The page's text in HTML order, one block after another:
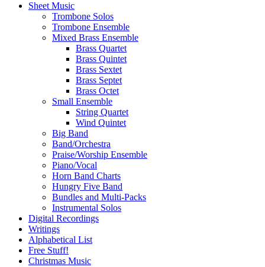
Sheet Music
Trombone Solos
Trombone Ensemble
Mixed Brass Ensemble
Brass Quartet
Brass Quintet
Brass Sextet
Brass Septet
Brass Octet
Small Ensemble
String Quartet
Wind Quintet
Big Band
Band/Orchestra
Praise/Worship Ensemble
Piano/Vocal
Horn Band Charts
Hungry Five Band
Bundles and Multi-Packs
Instrumental Solos
Digital Recordings
Writings
Alphabetical List
Free Stuff!
Christmas Music